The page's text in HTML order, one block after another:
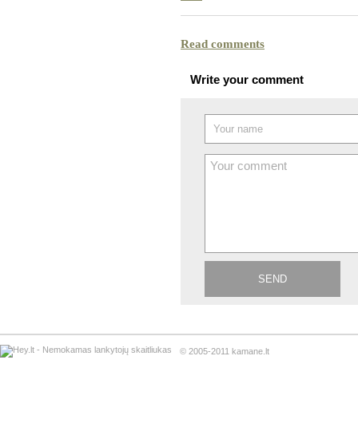
Read comments
Write your comment
© 2005-2011 kamane.lt